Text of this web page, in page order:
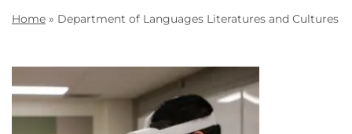
Home » Department of Languages Literatures and Cultures